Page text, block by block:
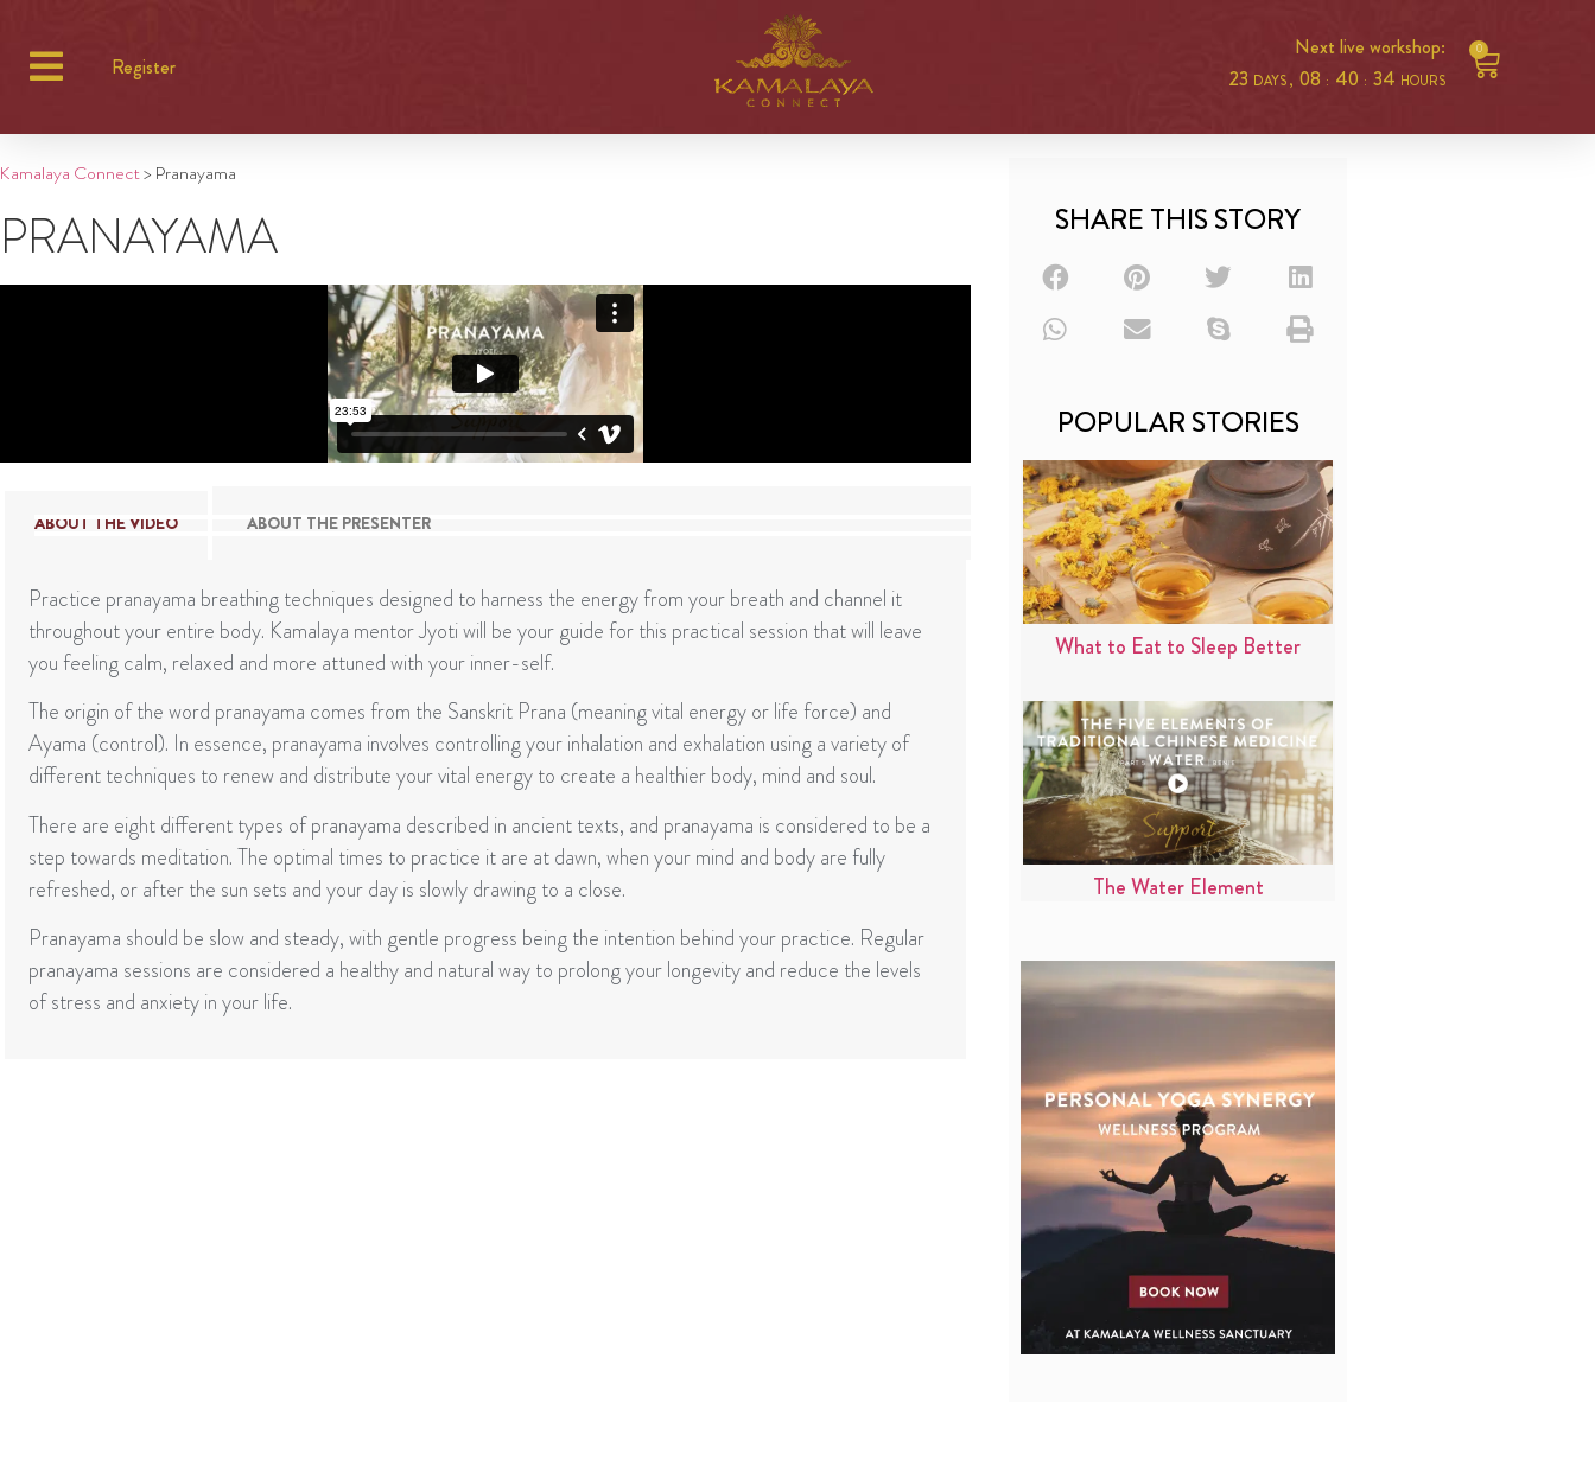
Register
Next live workshop:
23 DAYS , 08 : 40 : 34 HOURS
0
Kamalaya Connect> Pranayama
PRANAYAMA
ABOUT THE VIDEO ABOUT THE PRESENTER
Practice pranayama breathing techniques designed to harness the energy from your breath and channel it
throughout your entire body. Kamalaya mentor Jyoti will be your guide for this practical session that will leave
you feeling calm, relaxed and more attuned with your inner-self.
The origin of the word pranayama comes from the Sanskrit Prana (meaning vital energy or life force) and
Ayama (control). In essence, pranayama involves controlling your inhalation and exhalation using a variety of
different techniques to renew and distribute your vital energy to create a healthier body, mind and soul.
There are eight different types of pranayama described in ancient texts, and pranayama is considered to be a
step towards meditation. The optimal times to practice it are at dawn, when your mind and body are fully
refreshed, or after the sun sets and your day is slowly drawing to a close.
Pranayama should be slow and steady, with gentle progress being the intention behind your practice. Regular
pranayama sessions are considered a healthy and natural way to prolong your longevity and reduce the levels
of stress and anxiety in your life.
SHARE THIS STORY
POPULAR STORIES
What to Eat to Sleep Better
The Water Element